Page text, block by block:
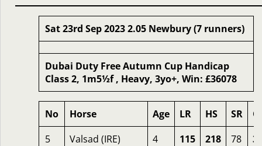
Sat 23rd Sep 2023 2.05 Newbury (7 runners)
Dubai Duty Free Autumn Cup Handicap
Class 2, 1m5½f , Heavy, 3yo+, Win: £36078
No Horse Age LR HS SR
5
Valsad (IRE) 4 115 218 78